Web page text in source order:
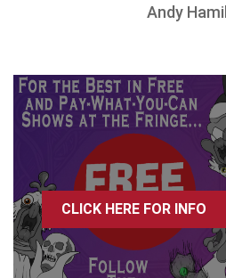
Andy
CLICK HERE FOR INFO